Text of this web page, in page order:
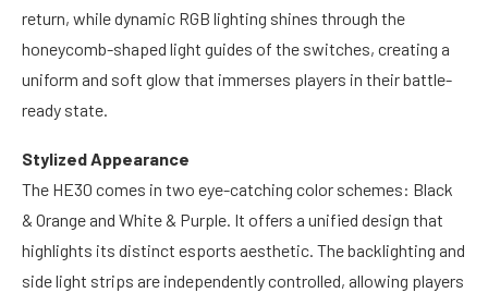
return, while dynamic RGB lighting shines through the
honeycomb-shaped light guides of the switches, creating a
uniform and soft glow that immerses players in their battle-
ready state.
Stylized Appearance
The HE30 comes in two eye-catching color schemes: Black
& Orange and White & Purple. It offers a unified design that
highlights its distinct esports aesthetic. The backlighting and
side light strips are independently controlled, allowing players